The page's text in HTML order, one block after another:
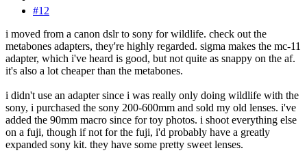
#12
i moved from a canon dslr to sony for wildlife. check out the
metabones adapters, they're highly regarded. sigma makes the mc-11
adapter, which i've heard is good, but not quite as snappy on the af.
it's also a lot cheaper than the metabones.
i didn't use an adapter since i was really only doing wildlife with the
sony, i purchased the sony 200-600mm and sold my old lenses. i've
added the 90mm macro since for toy photos. i shoot everything else
on a fuji, though if not for the fuji, i'd probably have a greatly
expanded sony kit. they have some pretty sweet lenses.